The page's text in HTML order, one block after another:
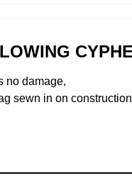
no damage,
sewn in on